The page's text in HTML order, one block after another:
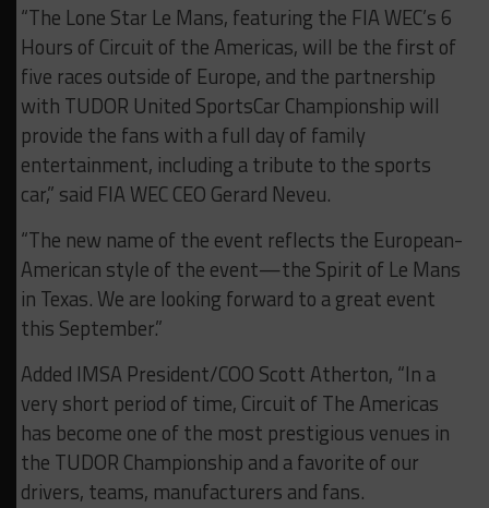
“The Lone Star Le Mans, featuring the FIA WEC’s 6
Hours of Circuit of the Americas, will be the first of
five races outside of Europe, and the partnership
with TUDOR United SportsCar Championship will
provide the fans with a full day of family
entertainment, including a tribute to the sports
car,” said FIA WEC CEO Gerard Neveu.
“The new name of the event reflects the European-
American style of the event—the Spirit of Le Mans
in Texas. We are looking forward to a great event
this September.”
Added IMSA President/COO Scott Atherton, “In a
very short period of time, Circuit of The Americas
has become one of the most prestigious venues in
the TUDOR Championship and a favorite of our
drivers, teams, manufacturers and fans.